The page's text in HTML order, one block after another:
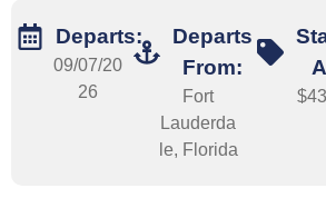
Departs:
09/07/20
26
Departs
From:
Fort
Lauderda
le, Florida